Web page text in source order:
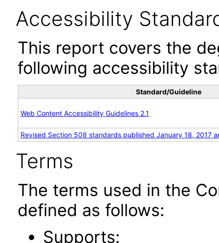
Accessibility
This report covers the
following accessibility
Standard/Guideline
Web Content Accessibility Guidelines 2.1
Revised Section 508 standards published January 18, 2017
Terms
The terms used in the
defined as follows:
Supports